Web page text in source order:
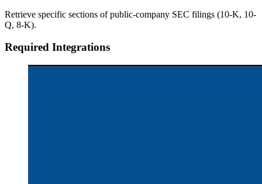
Retrieve specific sections of public-company SEC filings (10-K, 10-
Q, 8-K).
Required Integrations